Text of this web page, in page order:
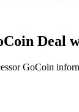
Deal
GoCoin